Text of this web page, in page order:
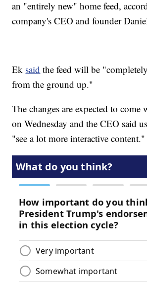
an "entirely new" home feed,
company's CEO and founder
Ek said the feed will be
from the ground up."
The changes are expected to come
on Wednesday and the CEO said
"see a lot more interactive content."